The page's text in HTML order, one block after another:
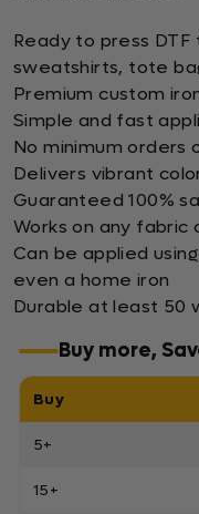
Ready to press
sweatshirts, tote
Premium custom
Simple and fast
No minimum
Delivers vibrant
Guaranteed 100%
Works on any fabric
Can be applied
even a home iron
Durable at least 50
Buy more,
Buy
5+
15+